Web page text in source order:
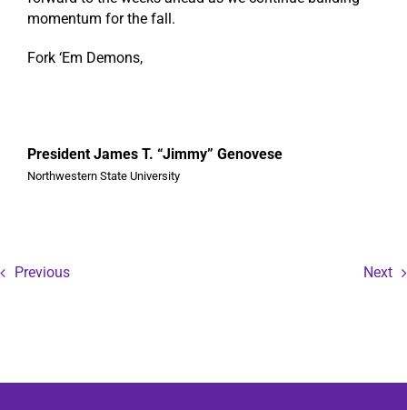
momentum for the fall.
Fork ‘Em Demons,
President James T. “Jimmy” Genovese
Northwestern State University
Previous Next